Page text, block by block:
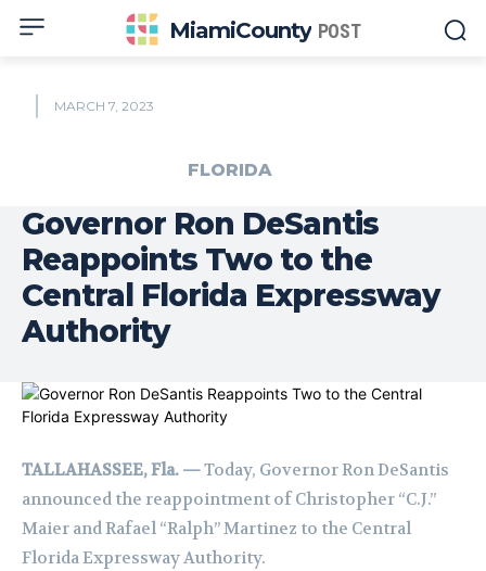
MiamiCounty POST
MARCH 7, 2023
FLORIDA
Governor Ron DeSantis
Reappoints Two to the
Central Florida Expressway
Authority
TALLAHASSEE, Fla. —Today, Governor Ron DeSantis
announced the reappointment of Christopher “C.J.”
Maier and Rafael “Ralph” Martinez to the Central
Florida Expressway Authority.